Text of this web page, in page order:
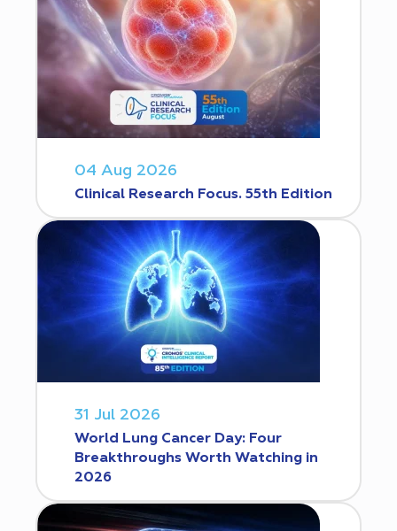
04 Aug 2026
Clinical Research Focus. 55th Edition
31 Jul 2026
World Lung Cancer Day: Four
Breakthroughs Worth Watching in
2026